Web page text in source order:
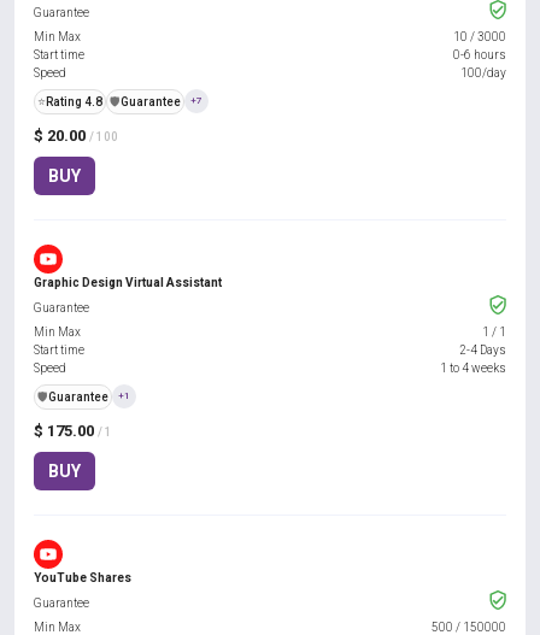
$ 20.00 / 100
BUY
Guarantee
Min Max
10 /3000
Start time
0-6 hours
Speed
100/day
⭐ Rating 4.8 ️🛡️Guarantee +7
Graphic Design Virtual Assistant
$ 175.00 / 1
BUY
Guarantee
Min Max
1 / 1
Start time
2-4 Days
Speed
1 to 4 weeks
️🛡️Guarantee +1
YouTube Shares
Guarantee
Min Max
500 / 150000